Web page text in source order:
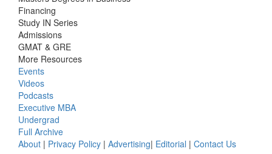
Financing
Study IN Series
Admissions
GMAT & GRE
More Resources
Events
Videos
Podcasts
Executive MBA
Undergrad
Full Archive
About | Privacy Policy | Advertising| Editorial | Contact Us